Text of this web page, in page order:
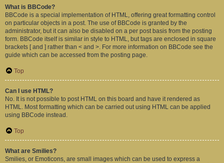
What is BBCode?
BBCode is a special implementation of HTML, offering great formatting control
on particular objects in a post. The use of BBCode is granted by the
administrator, but it can also be disabled on a per post basis from the posting
form. BBCode itself is similar in style to HTML, but tags are enclosed in square
brackets [ and ] rather than < and >. For more information on BBCode see the
guide which can be accessed from the posting page.
Top
Can I use HTML?
No. It is not possible to post HTML on this board and have it rendered as
HTML. Most formatting which can be carried out using HTML can be applied
using BBCode instead.
Top
What are Smilies?
Smilies, or Emoticons, are small images which can be used to express a